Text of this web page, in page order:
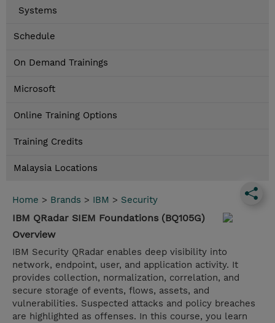
Systems
Schedule
On Demand Trainings
Microsoft
Online Training Options
Training Credits
Malaysia Locations
Home > Brands > IBM > Security
IBM QRadar SIEM Foundations (BQ105G)
Overview
IBM Security QRadar enables deep visibility into
network, endpoint, user, and application activity. It
provides collection, normalization, correlation, and
secure storage of events, flows, assets, and
vulnerabilities. Suspected attacks and policy breaches
are highlighted as offenses. In this course, you learn